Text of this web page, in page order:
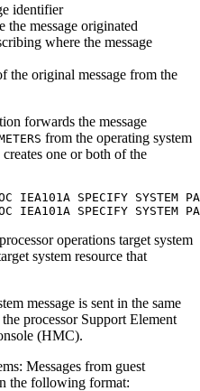
identifier
the message originated
where the message
the original message from the
forwards the message
from the operating system
creates one or both of the
IEA101A SPECIFY SYSTEM
IEA101A SPECIFY SYSTEM
processor operations target system
system resource that
message is sent in the same
processor Support Element
(HMC).
Messages from guest
the following format: